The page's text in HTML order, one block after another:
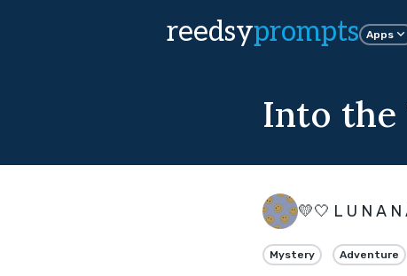
reedsyprompts Apps
Into the
💛🤍 L U N A N
Mystery Adventure